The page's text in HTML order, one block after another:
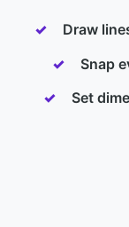
Draw
Snap
Set